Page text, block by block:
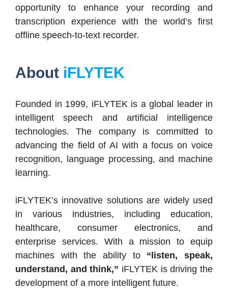
opportunity to enhance your recording and
transcription experience with the world’s first
offline speech-to-text recorder.
About iFLYTEK
Founded in 1999, iFLYTEK is a global leader in
intelligent speech and artificial intelligence
technologies. The company is committed to
advancing the field of AI with a focus on voice
recognition, language processing, and machine
learning.
iFLYTEK’s innovative solutions are widely used
in various industries, including education,
healthcare, consumer electronics, and
enterprise services. With a mission to equip
machines with the ability to“listen, speak,
understand, and think,” iFLYTEK is driving the
development of a more intelligent future.